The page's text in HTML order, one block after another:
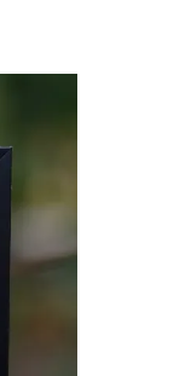
a
it